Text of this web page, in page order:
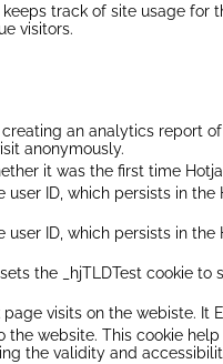
track of site usage for
visitors.
an analytics report
anonymously.
it was the first time
ID, which persists in the
ID, which persists in the
the _hjTLDTest cookie to
visits on the webiste. It
the website. This cookie
the validity and